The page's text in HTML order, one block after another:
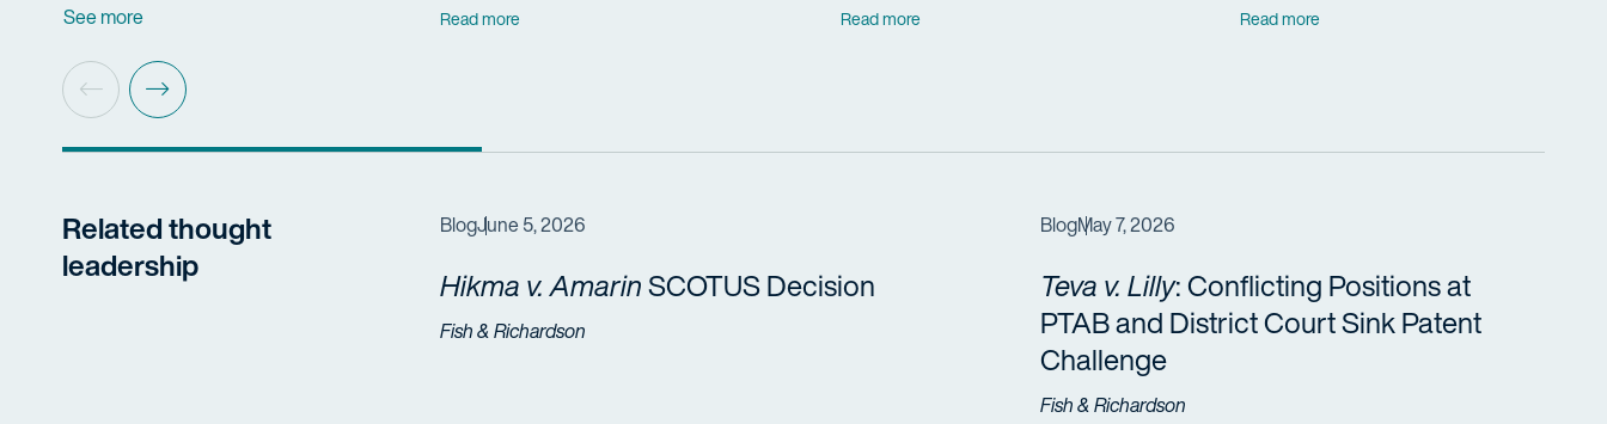
See more Read more Read more Read more
Related thought
leadership
BlogJune 5, 2026
Hikma v. AmarinSCOTUS Decision
Fish & Richardson
BlogMay 7, 2026
Teva v. Lilly: Conflicting Positions at
PTAB and District Court Sink Patent
Challenge
Fish & Richardson